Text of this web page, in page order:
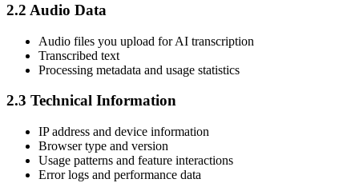
2.2 Audio Data
Audio files you upload for AI transcription
Transcribed text
Processing metadata and usage statistics
2.3 Technical Information
IP address and device information
Browser type and version
Usage patterns and feature interactions
Error logs and performance data